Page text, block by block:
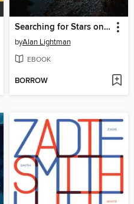
Searching for Stars on an Island in Maine
byAlan Lightman
EBOOK
BORROW